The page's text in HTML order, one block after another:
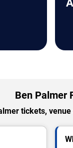
Ben Palmer
tickets,